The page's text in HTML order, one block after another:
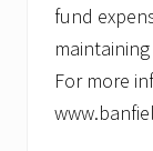
fund
For more